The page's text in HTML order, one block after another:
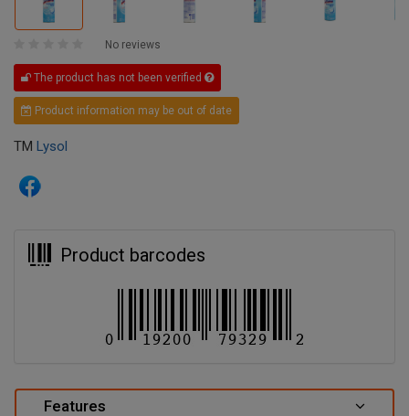
No reviews
The product has not been verified
Product information may be out of date
TM Lysol
Product barcodes
Features